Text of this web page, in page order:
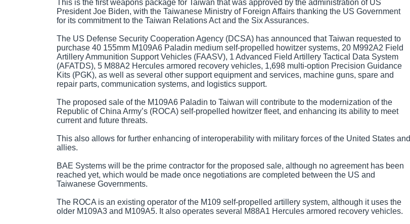
This is the first weapons package for Taiwan that was approved by the administration of US
President Joe Biden, with the Taiwanese Ministry of Foreign Affairs thanking the US Government
for its commitment to the Taiwan Relations Act and the Six Assurances.
The US Defense Security Cooperation Agency (DCSA) has announced that Taiwan requested to
purchase 40 155mm M109A6 Paladin medium self-propelled howitzer systems, 20 M992A2 Field
Artillery Ammunition Support Vehicles (FAASV), 1 Advanced Field Artillery Tactical Data System
(AFATDS), 5 M88A2 Hercules armored recovery vehicles, 1,698 multi-option Precision Guidance
Kits (PGK), as well as several other support equipment and services, machine guns, spare and
repair parts, communication systems, and logistics support.
The proposed sale of the M109A6 Paladin to Taiwan will contribute to the modernization of the
Republic of China Army’s (ROCA) self-propelled howitzer fleet, and enhancing its ability to meet
current and future threats.
This also allows for further enhancing of interoperability with military forces of the United States and
allies.
BAE Systems will be the prime contractor for the proposed sale, although no agreement has been
reached yet, which would be made once negotiations are completed between the US and
Taiwanese Governments.
The ROCA is an existing operator of the M109 self-propelled artillery system, although it uses the
older M109A3 and M109A5. It also operates several M88A1 Hercules armored recovery vehicles.